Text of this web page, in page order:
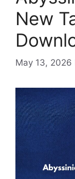
New
May 13, 2026